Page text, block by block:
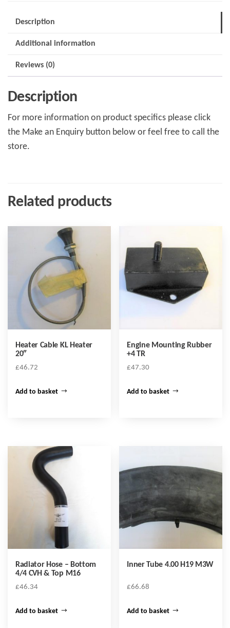
Description
Additional information
Reviews (0)
Description
For more information on product specifics please click
the Make an Enquiry button below or feel free to call the
store.
Related products
Heater Cable KL Heater
20″
£46.72
Add to basket
Engine Mounting Rubber
+4 TR
£47.30
Add to basket
Radiator Hose – Bottom
4/4 CVH & Top M16
£46.34
Add to basket
Inner Tube 4.00 H19 M3W
£66.68
Add to basket